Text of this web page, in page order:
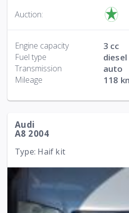
Auction:
Engine capacity 3 cc
Fuel type diesel
Transmission auto
Mileage 118
Audi
A8 2004
Type: Haif kit